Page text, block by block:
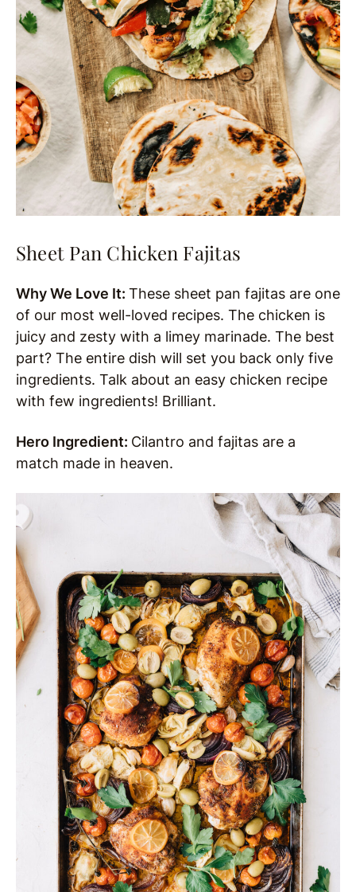
Sheet Pan Chicken Fajitas
Why We Love It: These sheet pan fajitas are one
of our most well-loved recipes. The chicken is
juicy and zesty with a limey marinade. The best
part? The entire dish will set you back only five
ingredients. Talk about an easy chicken recipe
with few ingredients! Brilliant.
Hero Ingredient: Cilantro and fajitas are a
match made in heaven.